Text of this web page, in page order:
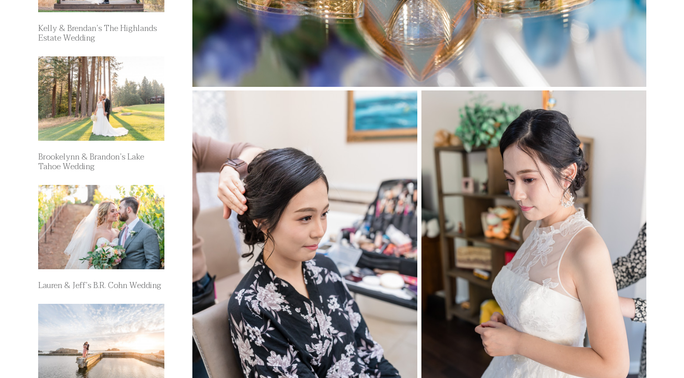
Kelly & Brendan’s The Highlands
Estate Wedding
Brookelynn & Brandon’s Lake
Tahoe Wedding
Lauren & Jeff’s B.R. Cohn Wedding